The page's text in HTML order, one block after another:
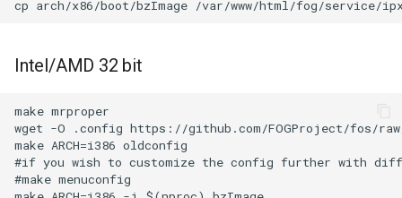
Intel/AMD 32 bit
make mrproper
wget -O .config https://github.com/FOGProject/fos/
make ARCH=i386 oldconfig
#if you wish to customize the config further with
#make menuconfig